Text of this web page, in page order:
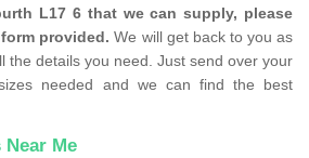
L17 6 that we can supply, please
provided. We will get back to you as
the details you need. Just send over your
needed and we can find the best
Me